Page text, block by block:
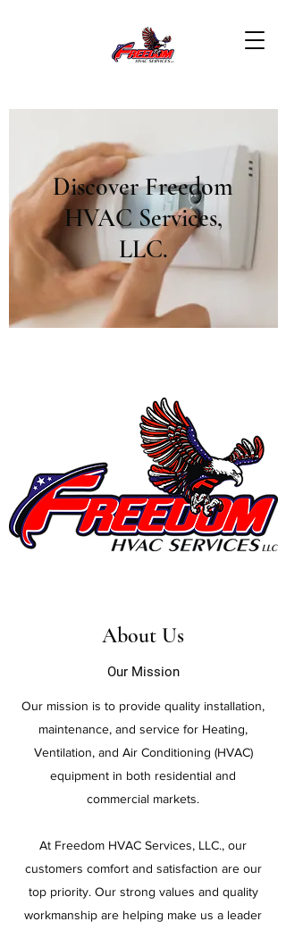
Discover Freedom
HVAC Services,
LLC.
About Us
Our Mission
Our mission is to provide quality installation,
maintenance, and service for Heating,
Ventilation, and Air Conditioning (HVAC)
equipment in both residential and
commercial markets.
At Freedom HVAC Services, LLC., our
customers comfort and satisfaction are our
top priority. Our strong values and quality
workmanship are helping make us a leader